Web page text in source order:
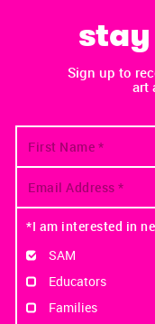
Sign up to
art
*I am interested in
SAM
Educators
Families